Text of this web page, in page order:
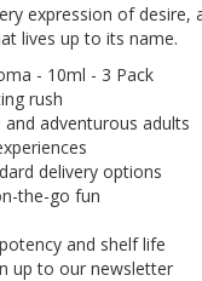
expression of
lives up to its name.
- 10ml - 3 Pack
rush
adventurous adults
delivery options
the-go fun
and shelf life
up to our newsletter